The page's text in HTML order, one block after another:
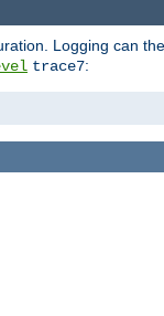
Logging can
trace7: